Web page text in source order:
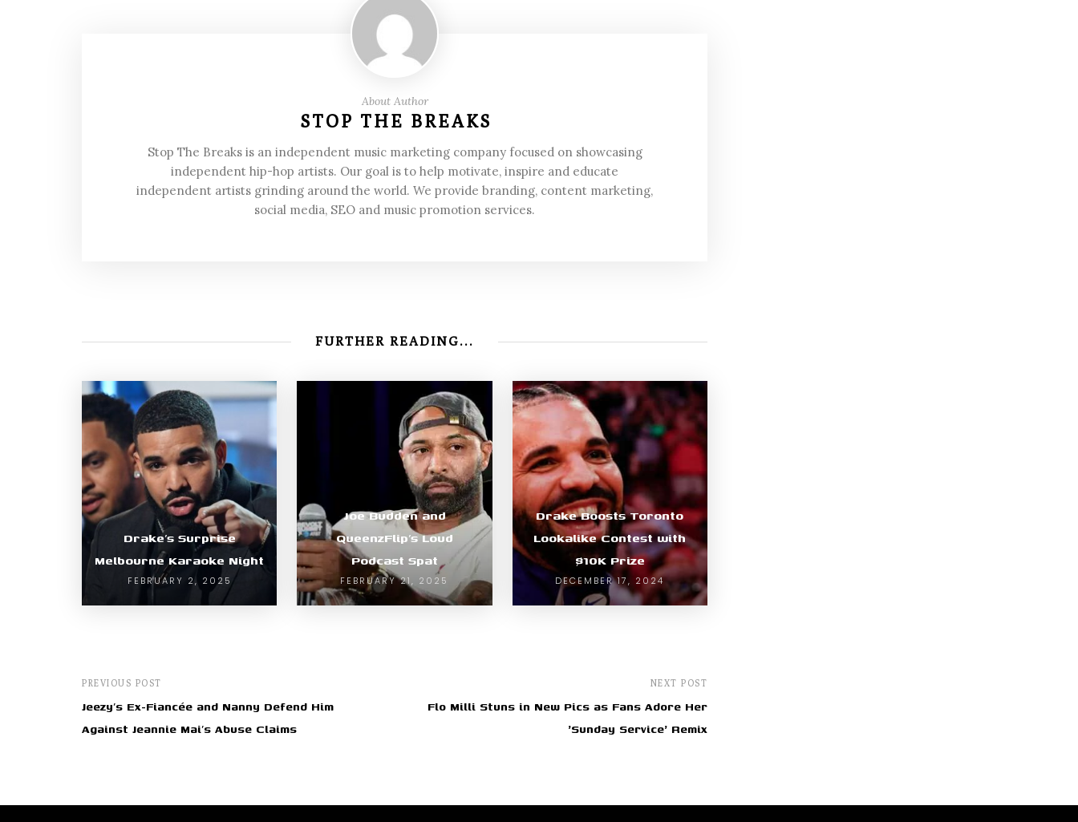
About Author
STOP THE BREAKS
Stop The Breaks is an independent music marketing company focused on showcasing
independent hip-hop artists. Our goal is to help motivate, inspire and educate
independent artists grinding around the world. We provide branding, content marketing,
social media, SEO and music promotion services.
FURTHER READING...
Drake’s Surprise
Melbourne Karaoke Night
FEBRUARY 2, 2025
Joe Budden and
QueenzFlip’s Loud
Podcast Spat
FEBRUARY 21, 2025
Drake Boosts Toronto
Lookalike Contest with
$10K Prize
DECEMBER 17, 2024
PREVIOUS POST
Jeezy’s Ex-Fiancée and Nanny Defend Him
Against Jeannie Mai’s Abuse Claims
NEXT POST
Flo Milli Stuns in New Pics as Fans Adore Her
'Sunday Service' Remix